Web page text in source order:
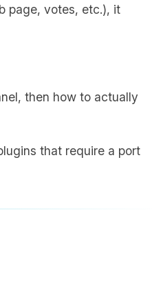
page, votes, etc.), it
then how to actually
that require a port